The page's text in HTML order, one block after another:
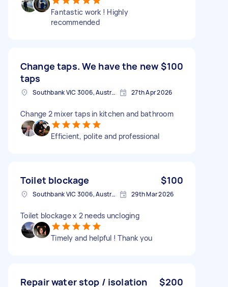
Fantastic work ! Highly
recommended
Change taps. We have the new
taps
$100
Southbank VIC 3006, Australia 27th Apr 2026
Change 2 mixer taps in kitchen and bathroom
Efficient, polite and professional
Toilet blockage $100
Southbank VIC 3006, Australia 29th Mar 2026
Toilet blockage x 2 needs uncloging
Timely and helpful ! Thank you
Repair water stop / isolation
$200